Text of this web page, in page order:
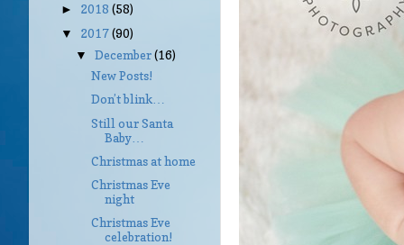
► 2018 (58)
▼ 2017(90)
▼December(16)
New Posts!
Don’t blink…
Still our Santa
Baby…
Christmas at home
Christmas Eve
night
Christmas Eve
celebration!